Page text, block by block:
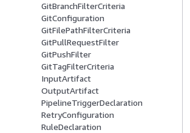
GitBranchFilterCriteria
GitConfiguration
GitFilePathFilterCriteria
GitPullRequestFilter
GitPushFilter
GitTagFilterCriteria
InputArtifact
OutputArtifact
PipelineTriggerDeclaration
RetryConfiguration
RuleDeclaration